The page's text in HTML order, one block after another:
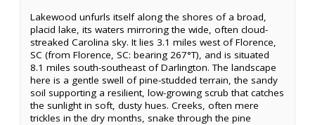
Lakewood unfurls itself along the shores of a broad,
placid lake, its waters mirroring the wide, often cloud-
streaked Carolina sky. It lies 3.1 miles west of Florence,
SC (from Florence, SC: bearing 267°T), and is situated
8.1 miles south-southeast of Darlington. The landscape
here is a gentle swell of pine-studded terrain, the sandy
soil supporting a resilient, low-growing scrub that catches
the sunlight in soft, dusty hues. Creeks, often mere
trickles in the dry months, snake through the pine